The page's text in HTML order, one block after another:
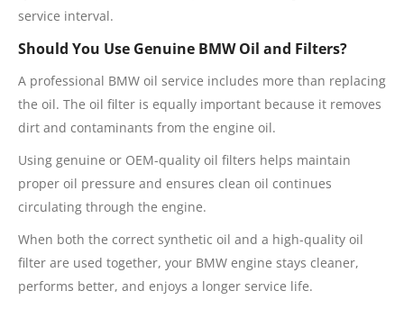
service interval.
Should You Use Genuine BMW Oil and Filters?
A professional BMW oil service includes more than replacing
the oil. The oil filter is equally important because it removes
dirt and contaminants from the engine oil.
Using genuine or OEM-quality oil filters helps maintain
proper oil pressure and ensures clean oil continues
circulating through the engine.
When both the correct synthetic oil and a high-quality oil
filter are used together, your BMW engine stays cleaner,
performs better, and enjoys a longer service life.